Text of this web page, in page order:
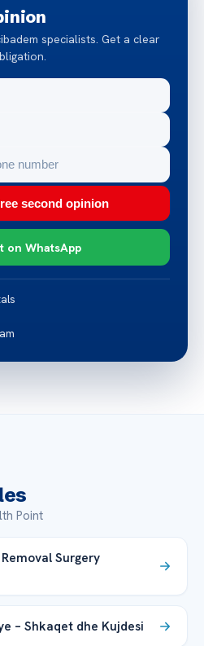
specialists. Get a clear
second opinion
on WhatsApp
Point
Surgery
– Shkaqet dhe Kujdesi